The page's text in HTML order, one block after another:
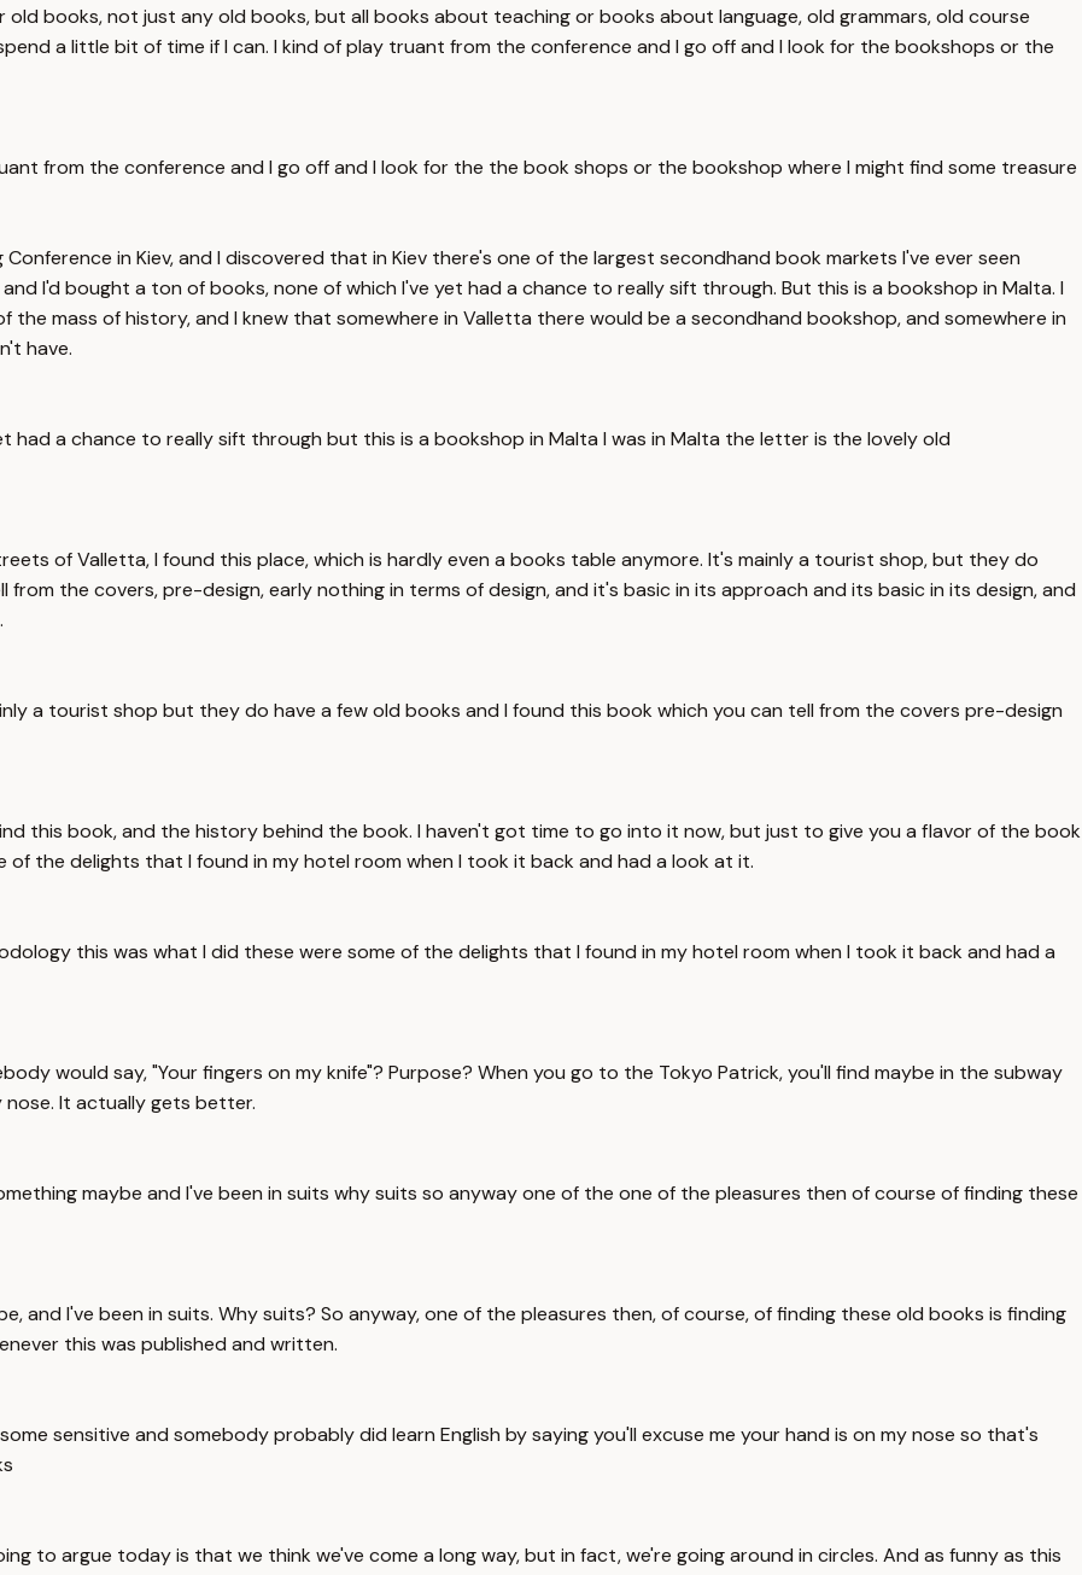
books, not just any old books, but all books about teaching or books about language, old grammars, old course
a little bit of time if I can. I kind of play truant from the conference and I go off and I look for the bookshops or the
from the conference and I go off and I look for the the book shops or the bookshop where I might find some treasure
in Kiev, and I discovered that in Kiev there's one of the largest secondhand book markets I've ever seen
and I'd bought a ton of books, none of which I've yet had a chance to really sift through. But this is a bookshop in Malta. I
mass of history, and I knew that somewhere in Valletta there would be a secondhand bookshop, and somewhere in
have.
had a chance to really sift through but this is a bookshop in Malta I was in Malta the letter is the lovely old
of Valletta, I found this place, which is hardly even a books table anymore. It's mainly a tourist shop, but they do
the covers, pre-design, early nothing in terms of design, and it's basic in its approach and its basic in its design, and
a tourist shop but they do have a few old books and I found this book which you can tell from the covers pre-design
this book, and the history behind the book. I haven't got time to go into it now, but just to give you a flavor of the book
of the delights that I found in my hotel room when I took it back and had a look at it.
this was what I did these were some of the delights that I found in my hotel room when I took it back and had a
would say, "Your fingers on my knife"? Purpose? When you go to the Tokyo Patrick, you'll find maybe in the subway
It actually gets better.
maybe and I've been in suits why suits so anyway one of the one of the pleasures then of course of finding these
and I've been in suits. Why suits? So anyway, one of the pleasures then, of course, of finding these old books is finding
this was published and written.
sensitive and somebody probably did learn English by saying you'll excuse me your hand is on my nose so that's
to argue today is that we think we've come a long way, but in fact, we're going around in circles. And as funny as this